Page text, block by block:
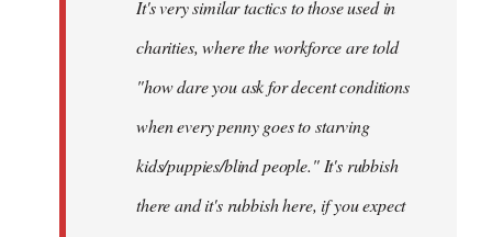
libcom.orgIt's very similar tactics to those used in
charities, where the workforce are told
"how dare you ask for decent conditions
when every penny goes to starving
kids/puppies/blind people." It's rubbish
there and it's rubbish here, if you expect